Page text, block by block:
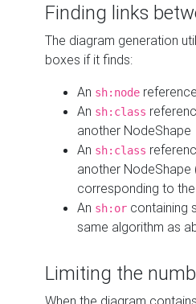
Finding links
The diagram generation
boxes if it finds:
An sh:node
An sh:class
another NodeShape
An sh:class
another
corresponding to
An sh:or containing
same algorithm as
Limiting the
When the diagram